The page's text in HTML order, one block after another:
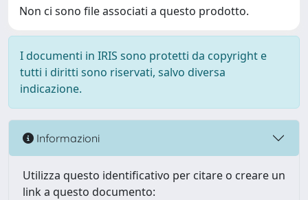
Non ci sono file associati a questo prodotto.
I documenti in IRIS sono protetti da copyright e
tutti i diritti sono riservati, salvo diversa
indicazione.
Informazioni
Utilizza questo identificativo per citare o creare un
link a questo documento: